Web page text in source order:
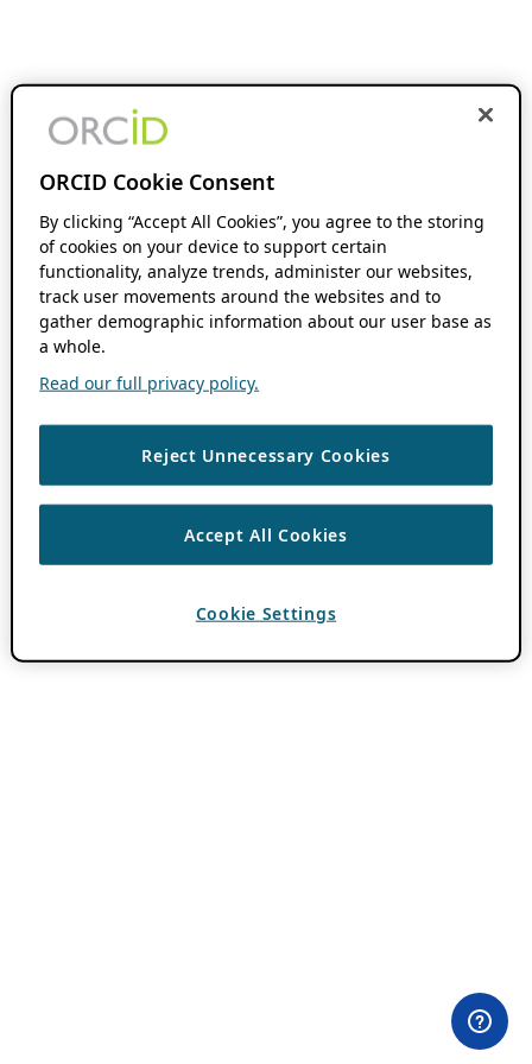
ORCID Cookie Consent
By clicking “Accept All Cookies”, you agree to the storing
of cookies on your device to support certain
functionality, analyze trends, administer our websites,
track user movements around the websites and to
gather demographic information about our user base as
a whole.
Read our full privacy policy.
Reject Unnecessary Cookies
Accept All Cookies
Cookie Settings